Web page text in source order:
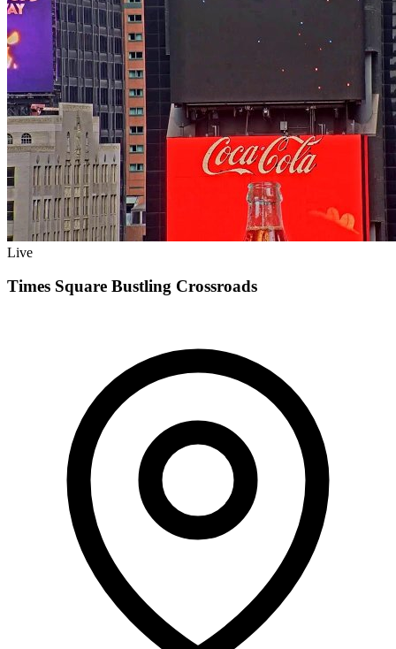
Live
Times Square Bustling Crossroads